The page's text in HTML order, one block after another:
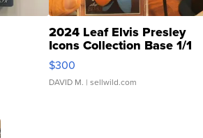
2024 Leaf Elvis Presley
Icons Collection Base 1/1
SSP Clear ...
$300
DAVID M. | sellwild.com